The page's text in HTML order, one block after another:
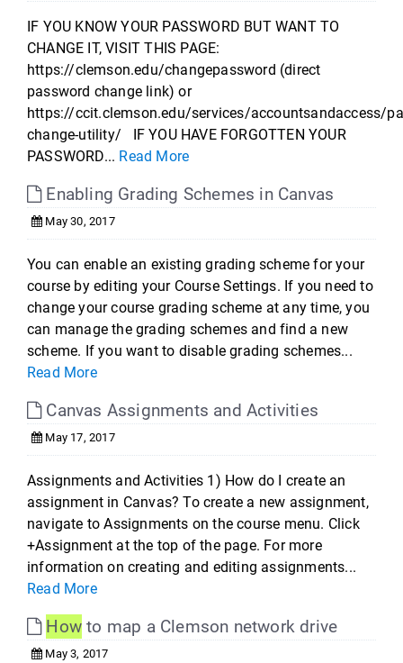
IF YOU KNOW YOUR PASSWORD BUT WANT TO
CHANGE IT, VISIT THIS PAGE:
https://clemson.edu/changepassword (direct
password change link) or
https://ccit.clemson.edu/services/accountsandaccess/
change-utility/ IF YOU HAVE FORGOTTEN YOUR
PASSWORD... Read More
Enabling Grading Schemes in Canvas
May 30, 2017
You can enable an existing grading scheme for your
course by editing your Course Settings. If you need to
change your course grading scheme at any time, you
can manage the grading schemes and find a new
scheme. If you want to disable grading schemes...
Read More
Canvas Assignments and Activities
May 17, 2017
Assignments and Activities 1) How do I create an
assignment in Canvas? To create a new assignment,
navigate to Assignments on the course menu. Click
+Assignment at the top of the page. For more
information on creating and editing assignments...
Read More
How to map a Clemson network drive
May 3, 2017